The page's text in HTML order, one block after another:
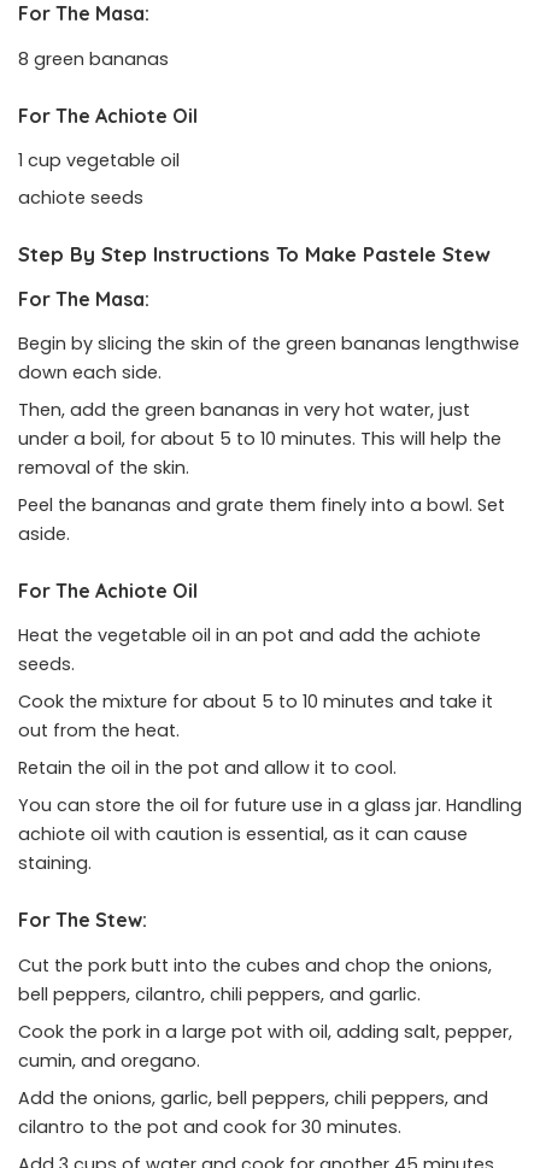
For The Masa:
8 green bananas
For The Achiote Oil
1 cup vegetable oil
achiote seeds
Step By Step Instructions To Make Pastele Stew
For The Masa:
Begin by slicing the skin of the green bananas lengthwise
down each side.
Then, add the green bananas in very hot water, just
under a boil, for about 5 to 10 minutes. This will help the
removal of the skin.
Peel the bananas and grate them finely into a bowl. Set
aside.
For The Achiote Oil
Heat the vegetable oil in an pot and add the achiote
seeds.
Cook the mixture for about 5 to 10 minutes and take it
out from the heat.
Retain the oil in the pot and allow it to cool.
You can store the oil for future use in a glass jar. Handling
achiote oil with caution is essential, as it can cause
staining.
For The Stew:
Cut the pork butt into the cubes and chop the onions,
bell peppers, cilantro, chili peppers, and garlic.
Cook the pork in a large pot with oil, adding salt, pepper,
cumin, and oregano.
Add the onions, garlic, bell peppers, chili peppers, and
cilantro to the pot and cook for 30 minutes.